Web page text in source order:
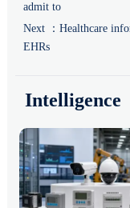
admit to
Next ： Healthcare
EHRs
Intelligence